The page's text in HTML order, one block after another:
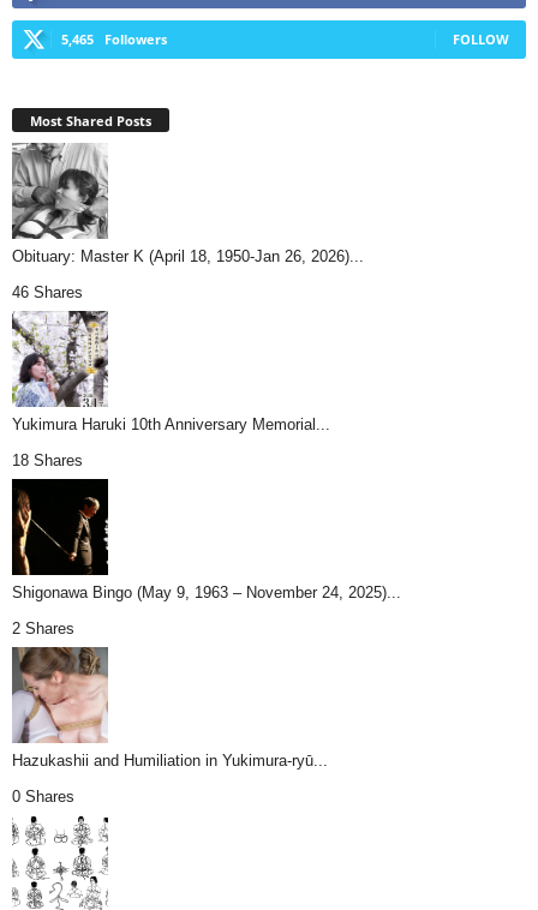
5,465 Followers FOLLOW
Most Shared Posts
Obituary: Master K (April 18, 1950-Jan 26, 2026)...
46 Shares
Yukimura Haruki 10th Anniversary Memorial...
18 Shares
Shigonawa Bingo (May 9, 1963 – November 24, 2025)...
2 Shares
Hazukashii and Humiliation in Yukimura-ryū...
0 Shares